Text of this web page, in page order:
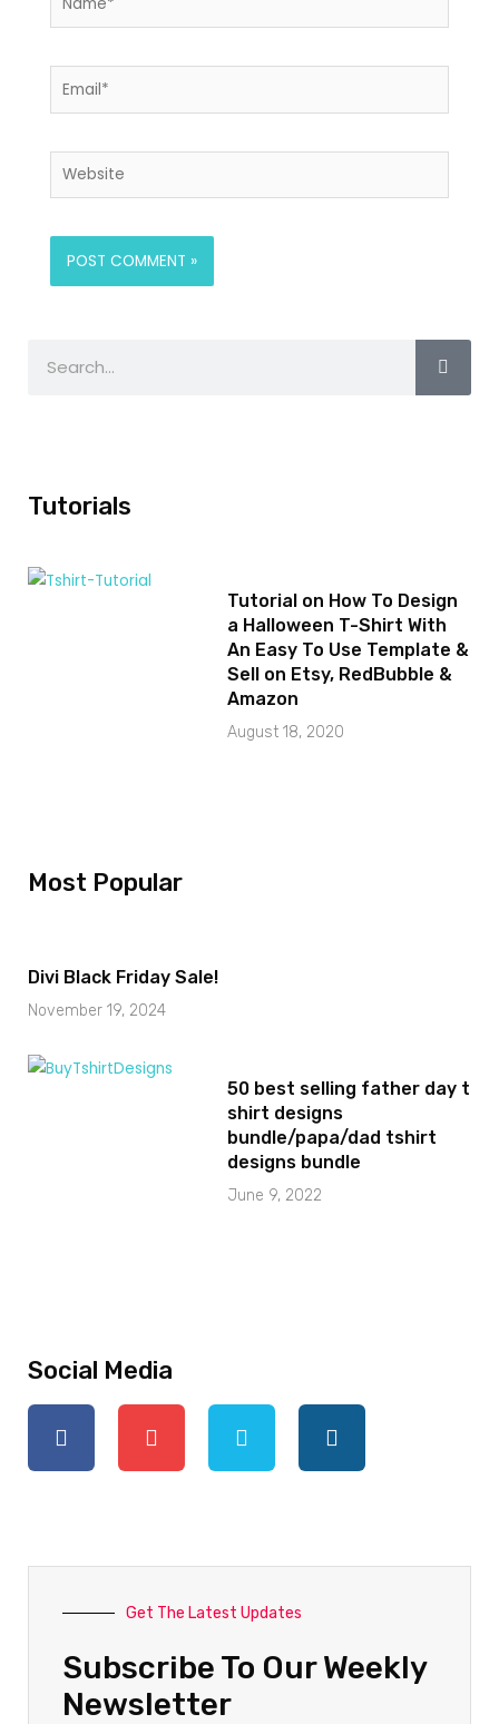
Tutorials
Tutorial on How To Design
a Halloween T-Shirt With
An Easy To Use Template &
Sell on Etsy, RedBubble &
Amazon
August 18, 2020
Most Popular
Divi Black Friday Sale!
November 19, 2024
50 best selling father day t
shirt designs
bundle/papa/dad tshirt
designs bundle
June 9, 2022
Social Media
Get The Latest Updates
Subscribe To Our Weekly
Newsletter